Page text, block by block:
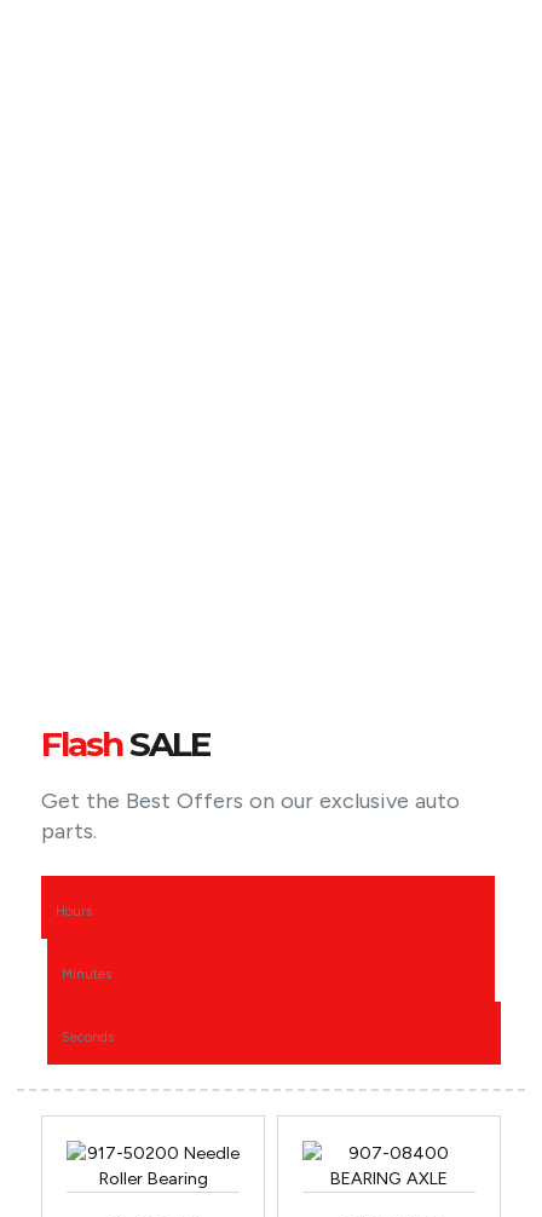
FlashSALE
Get the Best Offers on our exclusive auto
parts.
Hours
Minutes
Seconds